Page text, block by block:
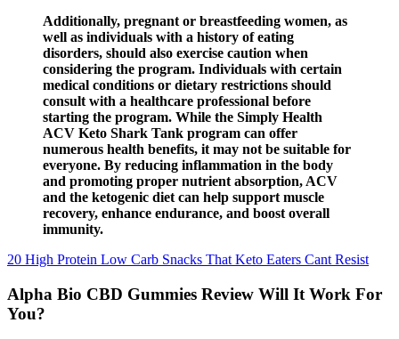
Additionally, pregnant or breastfeeding women, as
well as individuals with a history of eating
disorders, should also exercise caution when
considering the program. Individuals with certain
medical conditions or dietary restrictions should
consult with a healthcare professional before
starting the program. While the Simply Health
ACV Keto Shark Tank program can offer
numerous health benefits, it may not be suitable for
everyone. By reducing inflammation in the body
and promoting proper nutrient absorption, ACV
and the ketogenic diet can help support muscle
recovery, enhance endurance, and boost overall
immunity.
20 High Protein Low Carb Snacks That Keto Eaters Cant Resist
Alpha Bio CBD Gummies Review Will It Work For
You?